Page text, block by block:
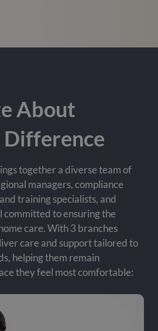
About
together a diverse team of
managers, compliance
training specialists, and
committed to ensuring the
care. With 3 branches
care and support tailored to
helping them remain
they feel most comfortable: